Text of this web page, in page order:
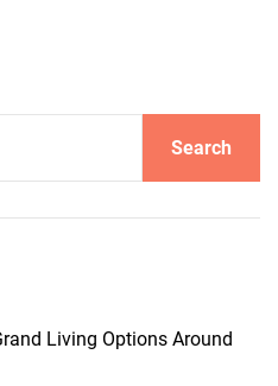
Search
Living Options Around